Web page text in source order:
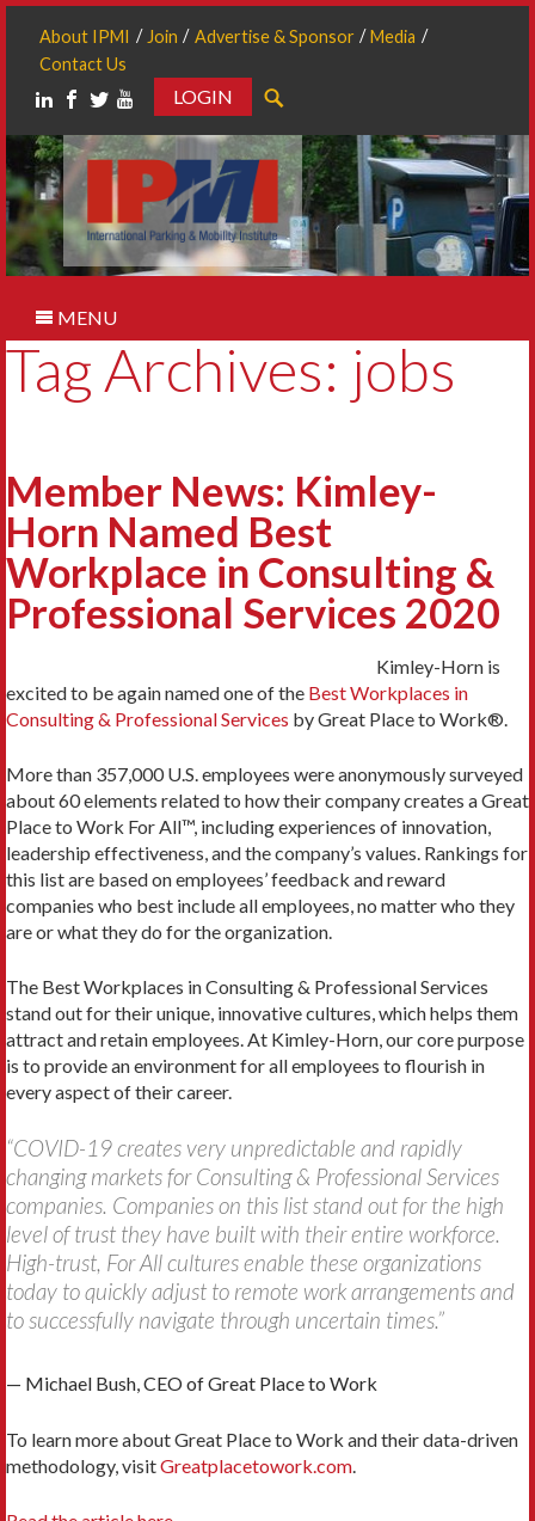
About IPMI Join Advertise & Sponsor
Media
Contact Us
LOGIN
MENU
Tag Archives: jobs
Member News: Kimley-
Horn Named Best
Workplace in Consulting &
Professional Services 2020
Kimley-Horn is
excited to be again named one of the Best Workplaces in
Consulting & Professional Services by Great Place to Work®.
More than 357,000 U.S. employees were anonymously surveyed
about 60 elements related to how their company creates a Great
Place to Work For All™, including experiences of innovation,
leadership effectiveness, and the company’s values. Rankings for
this list are based on employees’ feedback and reward
companies who best include all employees, no matter who they
are or what they do for the organization.
The Best Workplaces in Consulting & Professional Services
stand out for their unique, innovative cultures, which helps them
attract and retain employees. At Kimley-Horn, our core purpose
is to provide an environment for all employees to flourish in
every aspect of their career.
“COVID-19 creates very unpredictable and rapidly
changing markets for Consulting & Professional Services
companies. Companies on this list stand out for the high
level of trust they have built with their entire workforce.
High-trust, For All cultures enable these organizations
today to quickly adjust to remote work arrangements and
to successfully navigate through uncertain times.”
— Michael Bush, CEO of Great Place to Work
To learn more about Great Place to Work and their data-driven
methodology, visitGreatplacetowork.com.